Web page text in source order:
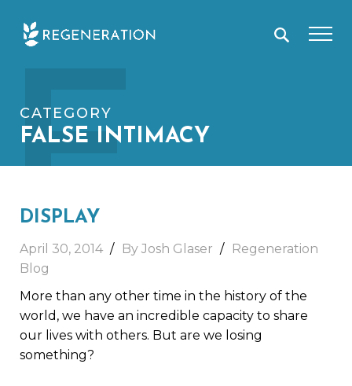
F
CATEGORY
FALSE INTIMACY
DISPLAY
April 30, 2014 By Josh Glaser
Regeneration
Blog
More than any other time in the history of the
world, we have an incredible capacity to share
our lives with others. But are we losing
something?